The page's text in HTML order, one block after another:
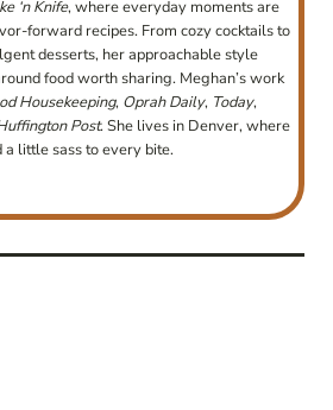
‘n Knife, where everyday moments are
forward recipes. From cozy cocktails to
desserts, her approachable style
food worth sharing. Meghan’s work
Housekeeping, Oprah Daily, Today,
Post. She lives in Denver, where
little sass to every bite.